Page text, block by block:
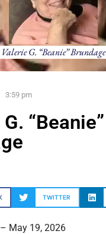
Valerie G. “Beanie” Brundage
3:59 pm
“Beanie”
TWITTER
May 19, 2026